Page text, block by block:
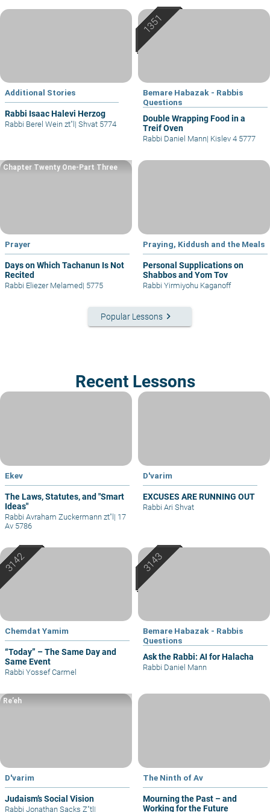
Additional Stories
Rabbi Isaac Halevi Herzog
Rabbi Berel Wein zt"l | Shvat 5774
Bemare Habazak - Rabbis
Questions
Double Wrapping Food in a
Treif Oven
Rabbi Daniel Mann| Kislev 4 5777
Prayer
Days on Which Tachanun Is Not
Recited
Chapter Twenty One-Part Three
Rabbi Eliezer Melamed| 5775
Praying, Kiddush and the Meals
Personal Supplications on
Shabbos and Yom Tov
Rabbi Yirmiyohu Kaganoff
Popular Lessons keyboard_arrow_right
Recent Lessons
Ekev
The Laws, Statutes, and "Smart
Ideas"
Rabbi Avraham Zuckermann zt"l | 17
Av 5786
D'varim
EXCUSES ARE RUNNING OUT
Rabbi Ari Shvat
Chemdat Yamim
“Today” – The Same Day and
Same Event
Rabbi Yossef Carmel
Bemare Habazak - Rabbis
Questions
Ask the Rabbi: AI for Halacha
Rabbi Daniel Mann
D'varim
Judaism’s Social Vision
Re’eh
Rabbi Jonathan Sacks Z"tl |
The Ninth of Av
Mourning the Past – and
Working for the Future